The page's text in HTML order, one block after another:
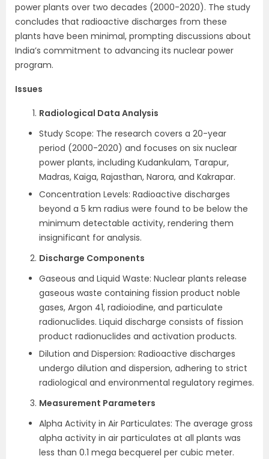
power plants over two decades (2000-2020). The study
concludes that radioactive discharges from these
plants have been minimal, prompting discussions about
India’s commitment to advancing its nuclear power
program.
Issues
Radiological Data Analysis
Study Scope: The research covers a 20-year
period (2000-2020) and focuses on six nuclear
power plants, including Kudankulam, Tarapur,
Madras, Kaiga, Rajasthan, Narora, and Kakrapar.
Concentration Levels: Radioactive discharges
beyond a 5 km radius were found to be below the
minimum detectable activity, rendering them
insignificant for analysis.
Discharge Components
Gaseous and Liquid Waste: Nuclear plants release
gaseous waste containing fission product noble
gases, Argon 41, radioiodine, and particulate
radionuclides. Liquid discharge consists of fission
product radionuclides and activation products.
Dilution and Dispersion: Radioactive discharges
undergo dilution and dispersion, adhering to strict
radiological and environmental regulatory regimes.
Measurement Parameters
Alpha Activity in Air Particulates: The average gross
alpha activity in air particulates at all plants was
less than 0.1 mega becquerel per cubic meter.